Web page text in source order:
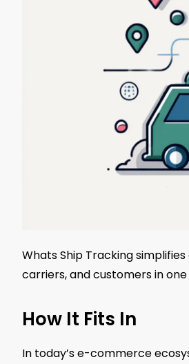
Whats Ship Tracking
carriers, and customers in
How It Fits In
In today’s e-commerce